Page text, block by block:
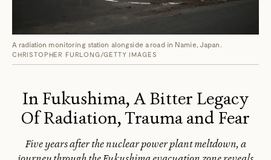
A radiation monitoring station alongside a road in Namie, Japan.
CHRISTOPHER FURLONG/GETTY IMAGES
In Fukushima, A Bitter Legacy
Of Radiation, Trauma and Fear
Five years after the nuclear power plant meltdown, a